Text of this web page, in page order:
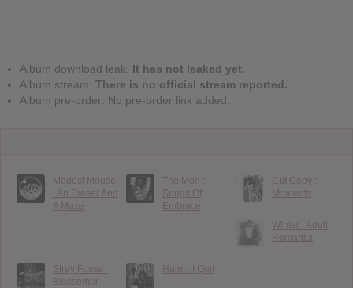
Album download leak: It has not leaked yet.
Album stream: There is no official stream reported.
Album pre-order: No pre-order link added.
Modest Mouse
: An Eraser And
A Maze
The Mon :
Songs Of
Embrace
Cut Copy :
Moments
Winter : Adult
Romantix
Stray Fossa :
Blossomer
Haim : I Quit